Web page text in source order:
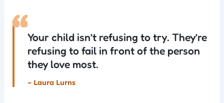
“Your child isn’t refusing to try. They’re
refusing to fail in front of the person
they love most.
– Laura Lurns